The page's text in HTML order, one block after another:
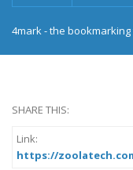
4mark - the bookmarking
SHARE THIS:
Link:
https://